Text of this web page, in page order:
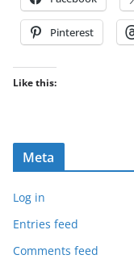
Pinterest
Like this:
Meta
Log in
Entries feed
Comments feed